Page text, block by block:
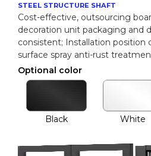
STEEL STRUCTURE SHAFT
Cost-effective, outsourcing
decoration unit packaging and
consistent; Installation position
surface spray anti-rust
Optional color
Black White